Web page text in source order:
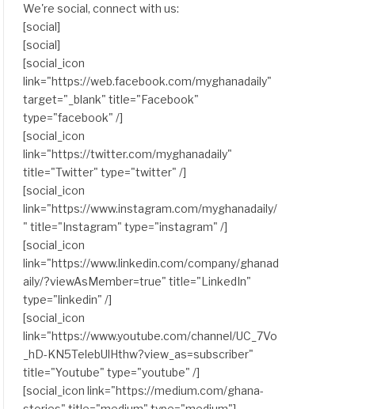
We're social, connect with us:
[social]
[social]
[social_icon
link="https://web.facebook.com/myghanadaily"
target="_blank" title="Facebook"
type="facebook" /]
[social_icon
link="https://twitter.com/myghanadaily"
title="Twitter" type="twitter" /]
[social_icon
link="https://www.instagram.com/myghanadaily/
" title="Instagram" type="instagram" /]
[social_icon
link="https://www.linkedin.com/company/ghanad
aily/?viewAsMember=true" title="LinkedIn"
type="linkedin" /]
[social_icon
link="https://www.youtube.com/channel/UC_7Vo
_hD-KN5TelebUlHthw?view_as=subscriber"
title="Youtube" type="youtube" /]
[social_icon link="https://medium.com/ghana-